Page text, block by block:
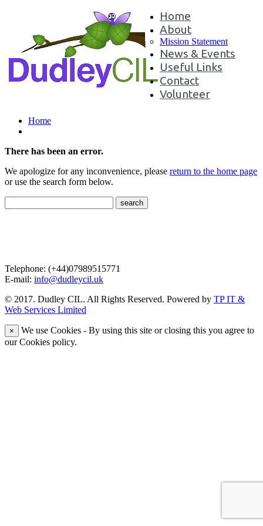
Home
About
Mission Statement
News & Events
Useful Links
Contact
Volunteer
Home
There has been an error.
We apologize for any inconvenience, please return to the home page
or use the search form below.
Telephone: (+44)07989515771
E-mail: info@dudleycil.uk
© 2017. Dudley CIL. All Rights Reserved. Powered by TP IT &
Web Services Limited
×
We use Cookies - By using this site or closing this you agree to
our Cookies policy.